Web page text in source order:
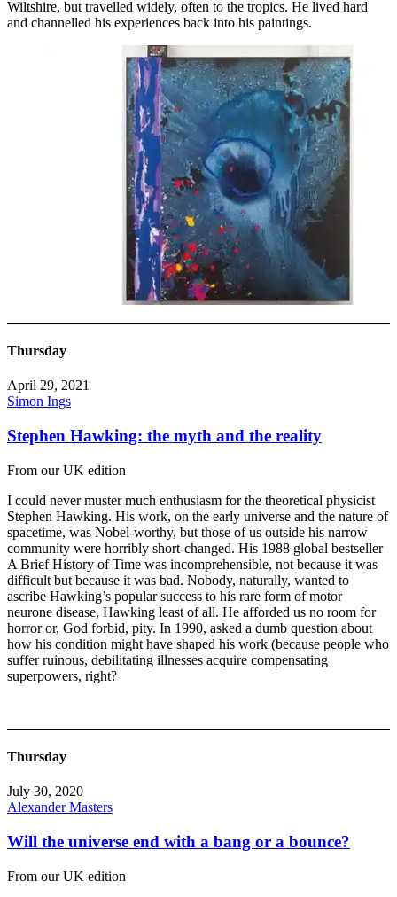
Wiltshire, but travelled widely, often to the tropics. He lived hard
and channelled his experiences back into his paintings.
Thursday
April 29, 2021
Simon Ings
Stephen Hawking: the myth and the reality
From our UK edition
I could never muster much enthusiasm for the theoretical physicist
Stephen Hawking. His work, on the early universe and the nature of
spacetime, was Nobel-worthy, but those of us outside his narrow
community were horribly short-changed. His 1988 global bestseller
A Brief History of Time was incomprehensible, not because it was
difficult but because it was bad. Nobody, naturally, wanted to
ascribe Hawking’s popular success to his rare form of motor
neurone disease, Hawking least of all. He afforded us no room for
horror or, God forbid, pity. In 1990, asked a dumb question about
how his condition might have shaped his work (because people who
suffer ruinous, debilitating illnesses acquire compensating
superpowers, right?
Thursday
July 30, 2020
Alexander Masters
Will the universe end with a bang or a bounce?
From our UK edition